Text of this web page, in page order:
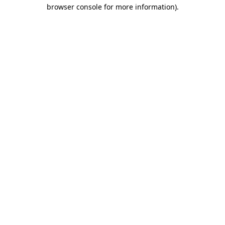
browser console for more information).